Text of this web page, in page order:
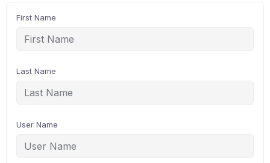
First Name
Last Name
User Name